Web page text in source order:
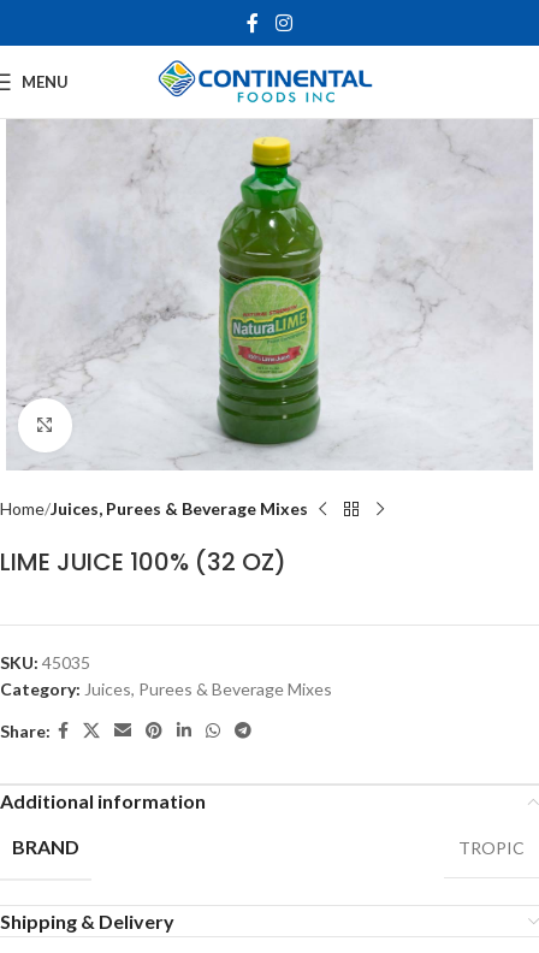
MENU
Click to enlarge
Home Juices, Purees & Beverage Mixes
LIME JUICE 100% (32 OZ)
SKU: 45035
Category: Juices, Purees & Beverage Mixes
Share:
Additional information
BRAND
TROPIC
Shipping & Delivery